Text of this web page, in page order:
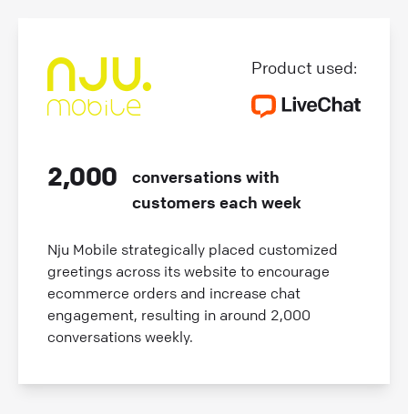
Product used:
2,000
conversations with
customers each week
Nju Mobile strategically placed customized
greetings across its website to encourage
ecommerce orders and increase chat
engagement, resulting in around 2,000
conversations weekly.